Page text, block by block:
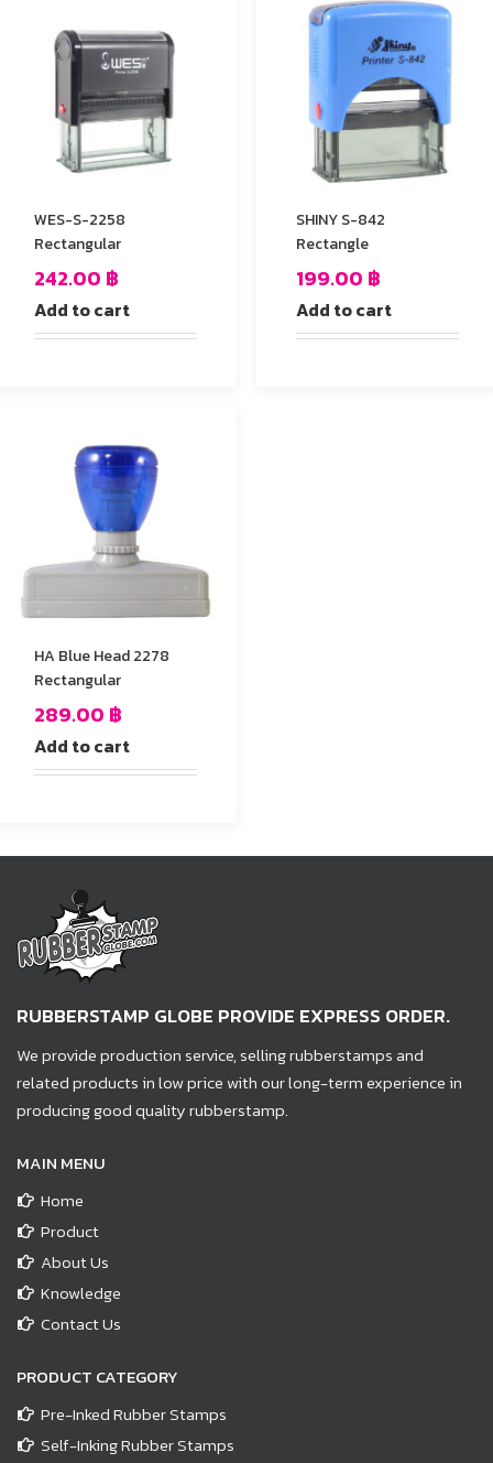
WES-S-2258
Rectangular
242.00 ฿
Add to cart
SHINY S-842
Rectangle
199.00 ฿
Add to cart
HA Blue Head 2278
Rectangular
289.00 ฿
Add to cart
RUBBERSTAMP GLOBE PROVIDE EXPRESS ORDER.
We provide production service, selling rubberstamps and
related products in low price with our long-term experience in
producing good quality rubberstamp.
MAIN MENU
Home
Product
About Us
Knowledge
Contact Us
PRODUCT CATEGORY
Pre-Inked Rubber Stamps
Self-Inking Rubber Stamps